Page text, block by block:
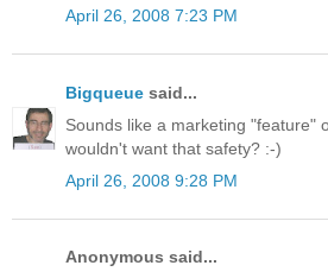
April 26, 2008 7:23 PM
Bigqueue said...
Sounds like a marketing "feature"
wouldn't want that safety? :-)
April 26, 2008 9:28 PM
Anonymous said...